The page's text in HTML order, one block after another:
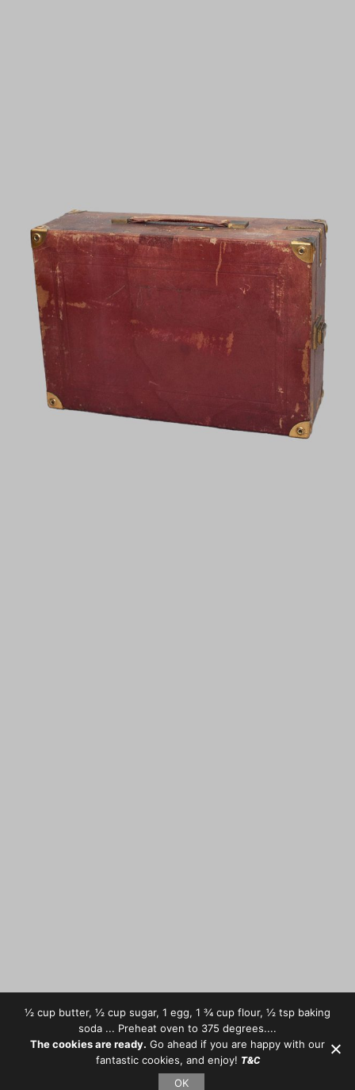
½ cup butter, ½ cup sugar, 1 egg, 1 ¾ cup flour, ½ tsp baking
soda ... Preheat oven to 375 degrees....
The cookies are ready. Go ahead if you are happy with our
fantastic cookies, and enjoy! T&C
OK